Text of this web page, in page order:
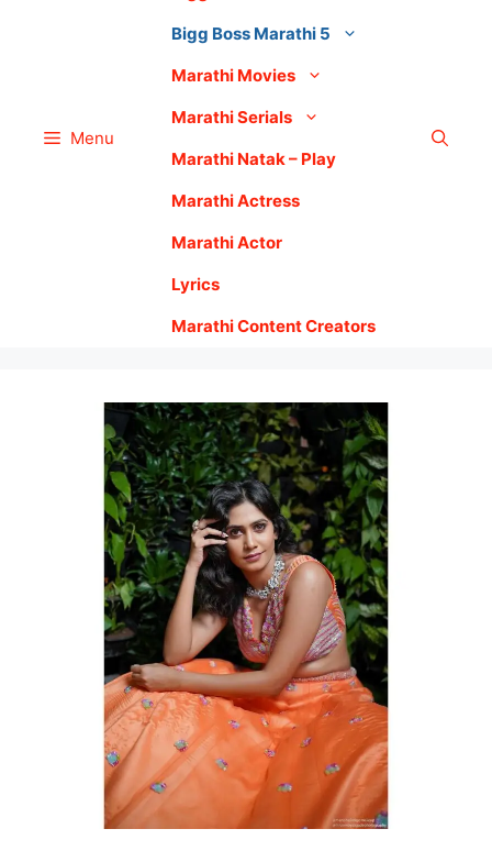
Menu
Bigg Boss Marathi 5
Marathi Movies
Marathi Serials
Marathi Natak – Play
Marathi Actress
Marathi Actor
Lyrics
Marathi Content Creators